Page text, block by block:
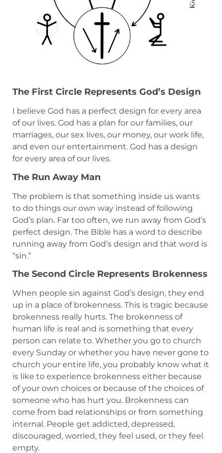
The First Circle Represents God’s Design
I believe God has a perfect design for every area
of our lives. God has a plan for our families, our
marriages, our sex lives, our money, our work life,
and even our entertainment. God has a design
for every area of our lives.
The Run Away Man
The problem is that something inside us wants
to do things our own way instead of following
God’s plan. Far too often, we run away from God’s
perfect design. The Bible has a word to describe
running away from God’s design and that word is
“sin.”
The Second Circle Represents Brokenness
When people sin against God’s design, they end
up in a place of brokenness. This is tragic because
brokenness really hurts. The brokenness of
human life is real and is something that every
person can relate to. Whether you go to church
every Sunday or whether you have never gone to
church your entire life, you probably know what it
is like to experience brokenness either because
of your own choices or because of the choices of
someone who has hurt you. Brokenness can
come from bad relationships or from something
internal. People get addicted, depressed,
discouraged, worried, they feel used, or they feel
empty.